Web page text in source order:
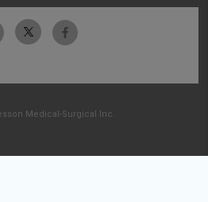
Medical-Surgical Inc.